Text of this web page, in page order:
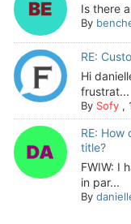
Is there
By
RE:
Hi
frustrat...
By Sofy,
RE:
title?
FWIW: I
in par...
By